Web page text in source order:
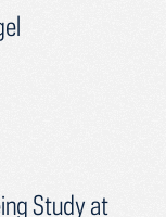
Study at